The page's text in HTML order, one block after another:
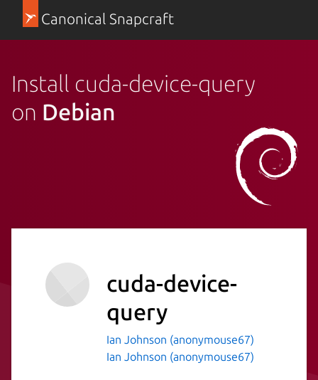
Canonical Snapcraft
Install cuda-device-query
on Debian
cuda-device-
query
Ian Johnson (anonymouse67)
Ian Johnson (anonymouse67)